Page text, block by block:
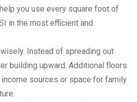
you use every square foot of
in the most efficient and
Instead of spreading out
building upward. Additional floors
sources or space for family